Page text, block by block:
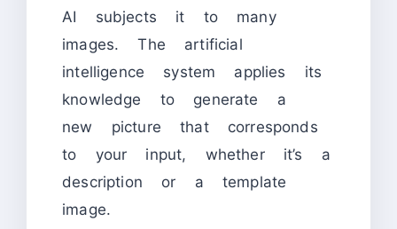
AI subjects it to many
images. The artificial
intelligence system applies its
knowledge to generate a
new picture that corresponds
to your input, whether it’s a
description or a template
image.